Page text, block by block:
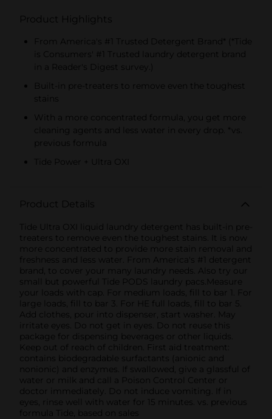
Bounce® Sheets 105 ct.,
$5.00-$5.50.
Product Highlights
From America's #1 Trusted Detergent Brand* (*Tide
is Consumers' #1 Trusted laundry detergent brand
in a Reader's Digest survey.)
Built-in pre-treaters to remove even the toughest
stains
With a more concentrated formula, you get more
cleaning agents and less water in every drop. *vs.
previous formula
Tide Power + Ultra OXI
Product Details
Tide Ultra OXI liquid laundry detergent has built-in pre-
treaters to remove even the toughest stains. It is now
more concentrated to provide more stain removal and
freshness and less water. From America's #1 detergent
brand, to cover your many laundry needs. Also try our
small but powerful Tide PODS laundry pacs.Measure
your loads with cap. For medium loads, fill to bar 1. For
large loads, fill to bar 3. For HE full loads, fill to bar 5.
Add clothes, pour into dispenser, start washer. May
irritate eyes. Do not get in eyes. Do not reuse this
package for dispensing beverages or other liquids.
Keep out of reach of children. First aid treatment:
contains biodegradable surfactants (anionic and
nonionic) and enzymes. If swallowed, give a glassful of
water or milk and call a Poison Control Center or
doctor immediately. Do not induce vomiting. If in
eyes, rinse well with water for 15 minutes. vs. previous
formula Tide, based on sales